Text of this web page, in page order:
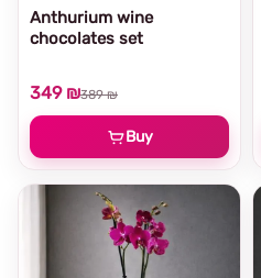
Anthurium wine
chocolates set
349 ₪389 ₪
Buy